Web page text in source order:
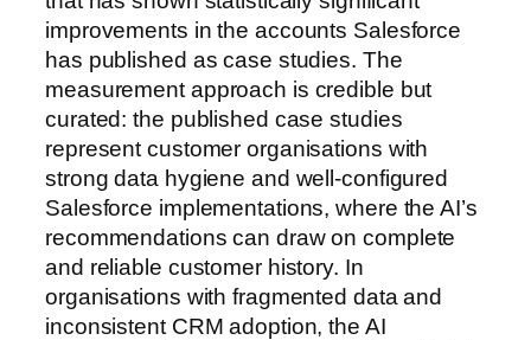
improvements in the accounts Salesforce
has published as case studies. The
measurement approach is credible but
curated: the published case studies
represent customer organisations with
strong data hygiene and well-configured
Salesforce implementations, where the AI’s
recommendations can draw on complete
and reliable customer history. In
organisations with fragmented data and
inconsistent CRM adoption, the AI